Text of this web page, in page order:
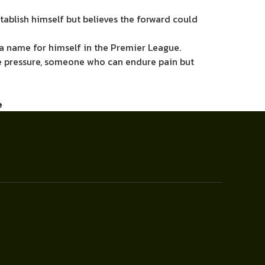
himself but believes the forward could
name for himself in the Premier League.
someone who can endure pain but